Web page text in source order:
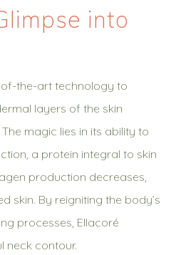
into
the-art technology to
layers of the skin
magic lies in its ability to
a protein integral to skin
production decreases,
skin. By reigniting the body’s
processes, Ellacoré
neck contour.